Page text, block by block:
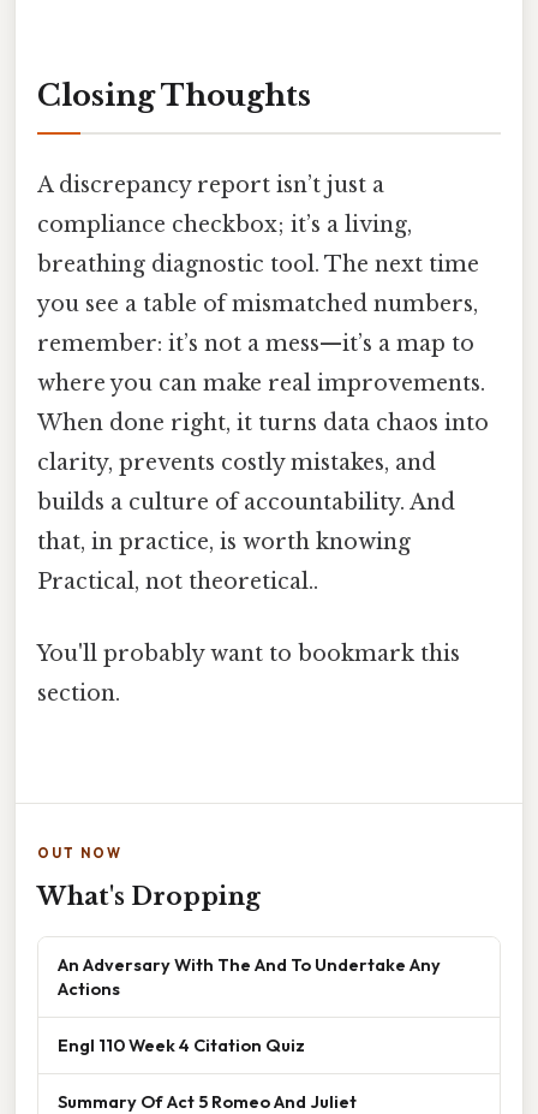
Closing Thoughts
A discrepancy report isn’t just a
compliance checkbox; it’s a living,
breathing diagnostic tool. The next time
you see a table of mismatched numbers,
remember: it’s not a mess—it’s a map to
where you can make real improvements.
When done right, it turns data chaos into
clarity, prevents costly mistakes, and
builds a culture of accountability. And
that, in practice, is worth knowing
Practical, not theoretical..
You'll probably want to bookmark this
section.
OUT NOW
What's Dropping
An Adversary With The And To Undertake Any
Actions
Engl 110 Week 4 Citation Quiz
Summary Of Act 5 Romeo And Juliet